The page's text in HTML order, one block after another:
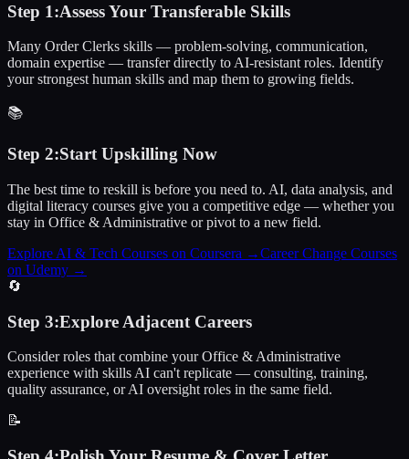
Step 1:Assess Your Transferable Skills
Many Order Clerks skills — problem-solving, communication,
domain expertise — transfer directly to AI-resistant roles. Identify
your strongest human skills and map them to growing fields.
📚
Step 2:Start Upskilling Now
The best time to reskill is before you need to. AI, data analysis, and
digital literacy courses give you a competitive edge — whether you
stay in Office & Administrative or pivot to a new field.
Explore AI & Tech Courses on Coursera →Career Change Courses
on Udemy →
🔄
Step 3:Explore Adjacent Careers
Consider roles that combine your Office & Administrative
experience with skills AI can't replicate — consulting, training,
quality assurance, or AI oversight roles in the same field.
📝